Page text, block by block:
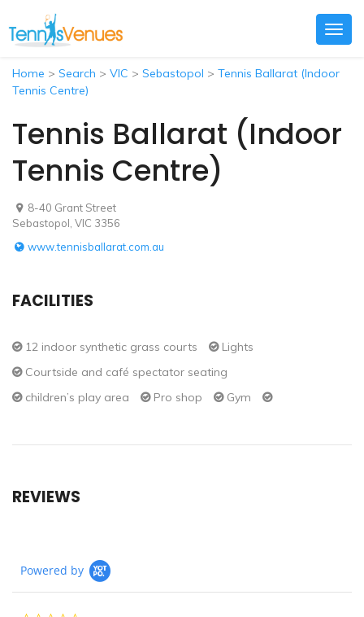
Home > Search > VIC > Sebastopol > Tennis Ballarat (Indoor
Tennis Centre)
Tennis Ballarat (Indoor
Tennis Centre)
8-40 Grant Street
Sebastopol, VIC 3356
www.tennisballarat.com.au
FACILITIES
12 indoor synthetic grass courts
Lights
Courtside and café spectator seating
children’s play area
Pro shop Gym
REVIEWS
Powered by